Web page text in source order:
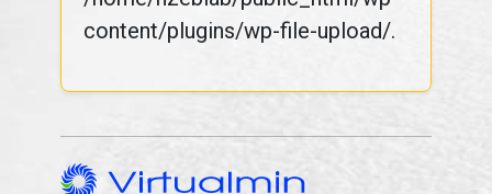
content/plugins/wp-file-upload/.